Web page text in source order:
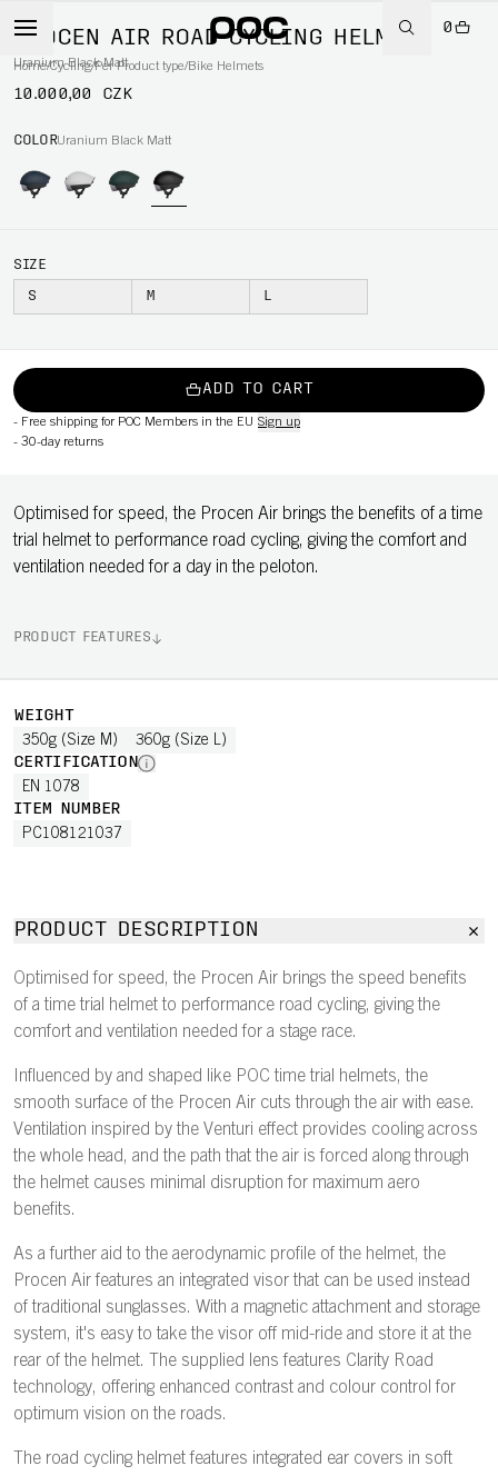
0
Home/Cycling/Per Product type/Bike Helmets
PROCEN AIR ROAD CYCLING HELMET
Uranium Black Matt
10.000,00 CZK
COLORUranium Black Matt
SIZE
S M L
ADD TO CART
- Free shipping for POC Members in the EU Sign up
- 30-day returns
Optimised for speed, the Procen Air brings the benefits of a time
trial helmet to performance road cycling, giving the comfort and
ventilation needed for a day in the peloton.
PRODUCT FEATURES
WEIGHT
350g (Size M) 360g (Size L)
CERTIFICATION
EN 1078
ITEM NUMBER
PC108121037
PRODUCT DESCRIPTION
Optimised for speed, the Procen Air brings the speed benefits
of a time trial helmet to performance road cycling, giving the
comfort and ventilation needed for a stage race.
Influenced by and shaped like POC time trial helmets, the
smooth surface of the Procen Air cuts through the air with ease.
Ventilation inspired by the Venturi effect provides cooling across
the whole head, and the path that the air is forced along through
the helmet causes minimal disruption for maximum aero
benefits.
As a further aid to the aerodynamic profile of the helmet, the
Procen Air features an integrated visor that can be used instead
of traditional sunglasses. With a magnetic attachment and storage
system, it's easy to take the visor off mid-ride and store it at the
rear of the helmet. The supplied lens features Clarity Road
technology, offering enhanced contrast and colour control for
optimum vision on the roads.
The road cycling helmet features integrated ear covers in soft